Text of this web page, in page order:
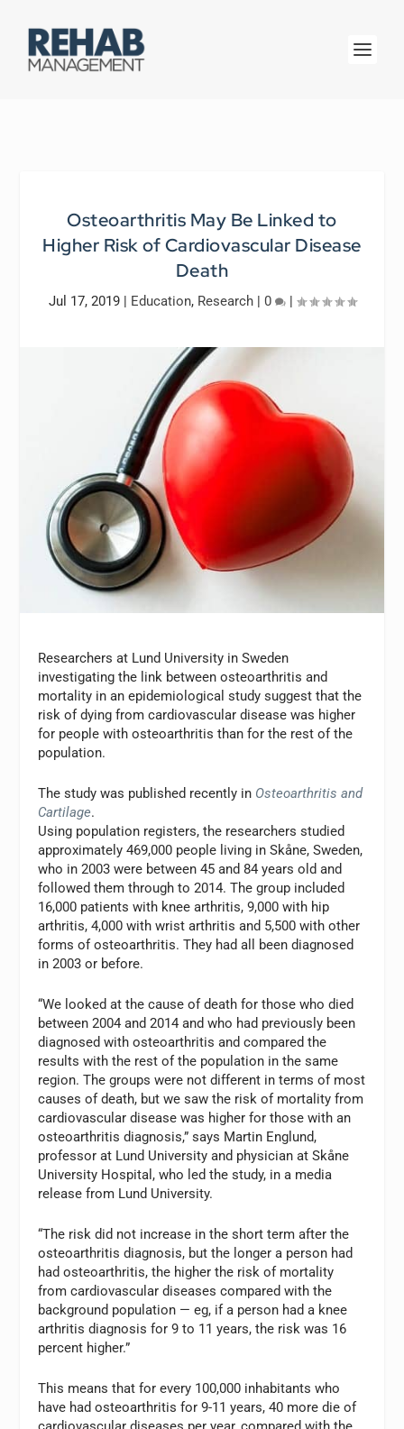
Osteoarthritis May Be Linked to
Higher Risk of Cardiovascular Disease
Death
Jul 17, 2019| Education, Research| 0 |
Researchers at Lund University in Sweden
investigating the link between osteoarthritis and
mortality in an epidemiological study suggest that the
risk of dying from cardiovascular disease was higher
for people with osteoarthritis than for the rest of the
population.
The study was published recently in Osteoarthritis and
Cartilage.
Using population registers, the researchers studied
approximately 469,000 people living in Skåne, Sweden,
who in 2003 were between 45 and 84 years old and
followed them through to 2014. The group included
16,000 patients with knee arthritis, 9,000 with hip
arthritis, 4,000 with wrist arthritis and 5,500 with other
forms of osteoarthritis. They had all been diagnosed
in 2003 or before.
“We looked at the cause of death for those who died
between 2004 and 2014 and who had previously been
diagnosed with osteoarthritis and compared the
results with the rest of the population in the same
region. The groups were not different in terms of most
causes of death, but we saw the risk of mortality from
cardiovascular disease was higher for those with an
osteoarthritis diagnosis,” says Martin Englund,
professor at Lund University and physician at Skåne
University Hospital, who led the study, in a media
release from Lund University.
“The risk did not increase in the short term after the
osteoarthritis diagnosis, but the longer a person had
had osteoarthritis, the higher the risk of mortality
from cardiovascular diseases compared with the
background population — eg, if a person had a knee
arthritis diagnosis for 9 to 11 years, the risk was 16
percent higher.”
This means that for every 100,000 inhabitants who
have had osteoarthritis for 9-11 years, 40 more die of